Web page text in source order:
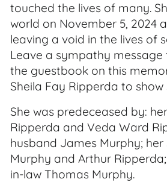
touched the lives of many.
world on November 5, 2024
leaving a void in the lives of
Leave a sympathy
the guestbook on this
Sheila Fay Ripperda to
She was predeceased by:
Ripperda and Veda Ward
husband James Murphy; her
Murphy and Arthur
in-law Thomas Murphy.